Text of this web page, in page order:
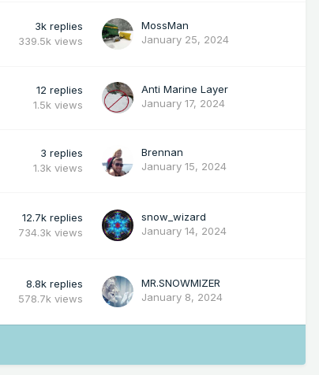
3k replies
339.5k views
MossMan
January 25, 2024
12 replies
1.5k views
Anti Marine Layer
January 17, 2024
3 replies
1.3k views
Brennan
January 15, 2024
12.7k replies
734.3k views
snow_wizard
January 14, 2024
8.8k replies
578.7k views
MR.SNOWMIZER
January 8, 2024